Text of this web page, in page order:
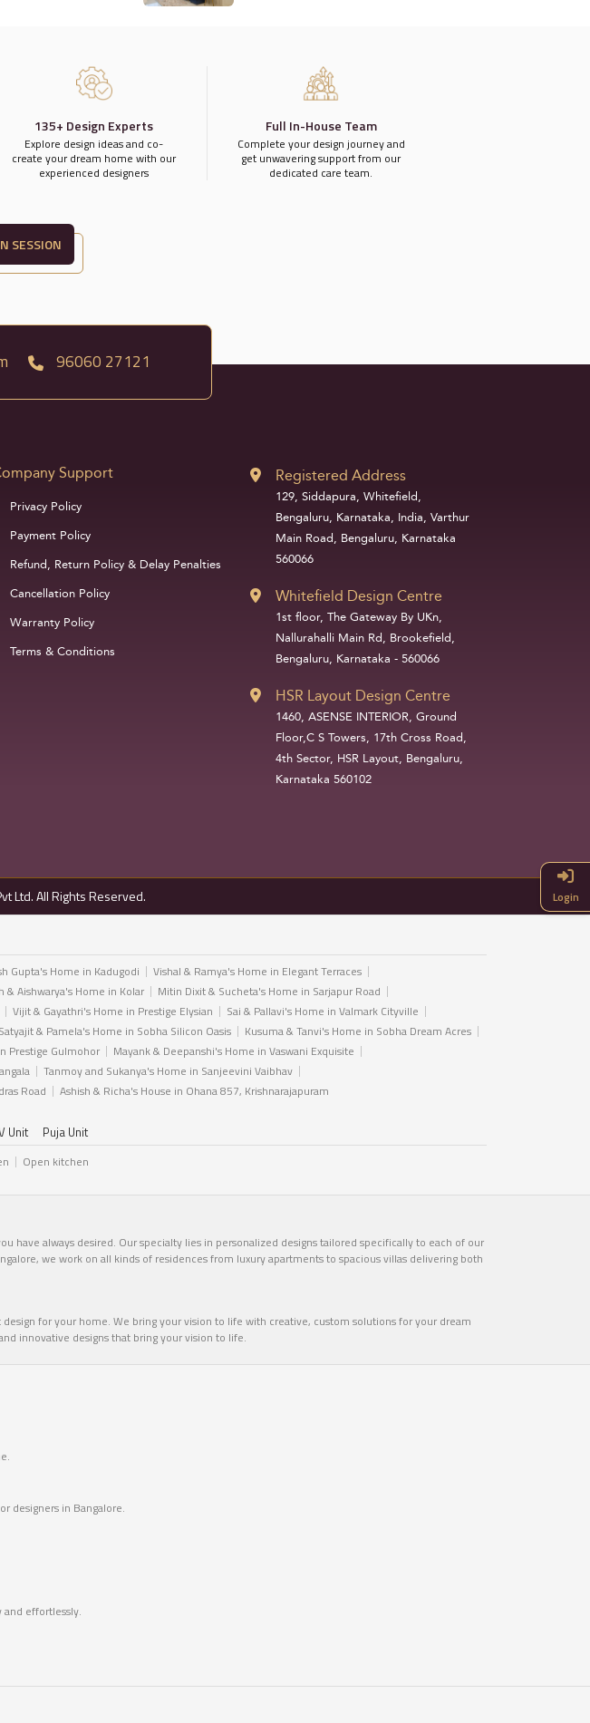
135+ Design Experts
Explore design ideas and co-
create your dream home with our
experienced designers
Full In-House Team
Complete your design journey and
get unwavering support from our
dedicated care team.
SESSION
Login
96060 27121
Support
Privacy Policy
Payment Policy
Refund, Return Policy & Delay Penalties
Cancellation Policy
Warranty Policy
Terms & Conditions
Registered Address
129, Siddapura, Whitefield,
Bengaluru, Karnataka, India, Varthur
Main Road, Bengaluru, Karnataka
560066
Whitefield Design Centre
1st floor, The Gateway By UKn,
Nallurahalli Main Rd, Brookefield,
Bengaluru, Karnataka - 560066
HSR Layout Design Centre
1460, ASENSE INTERIOR, Ground
Floor,C S Towers, 17th Cross Road,
4th Sector, HSR Layout, Bengaluru,
Karnataka 560102
Ltd. All Rights Reserved.
Gupta's Home in Kadugodi
Vishal & Ramya's Home in Elegant Terraces
& Aishwarya's Home in Kolar
Mitin Dixit & Sucheta's Home in Sarjapur Road
Vijit & Gayathri's Home in Prestige Elysian
Sai & Pallavi's Home in Valmark Cityville
Satyajit & Pamela's Home in Sobha Silicon Oasis
Kusuma & Tanvi's Home in Sobha Dream Acres
Prestige Gulmohor
Mayank & Deepanshi's Home in Vaswani Exquisite
Tanmoy and Sukanya's Home in Sanjeevini Vaibhav
Road Ashish & Richa's House in Ohana 857, Krishnarajapuram
Unit Puja Unit
Open kitchen
always desired. Our specialty lies in personalized designs tailored specifically to each of our
we work on all kinds of residences from luxury apartments to spacious villas delivering both
for your home. We bring your vision to life with creative, custom solutions for your dream
innovative designs that bring your vision to life.
designers in Bangalore.
effortlessly.